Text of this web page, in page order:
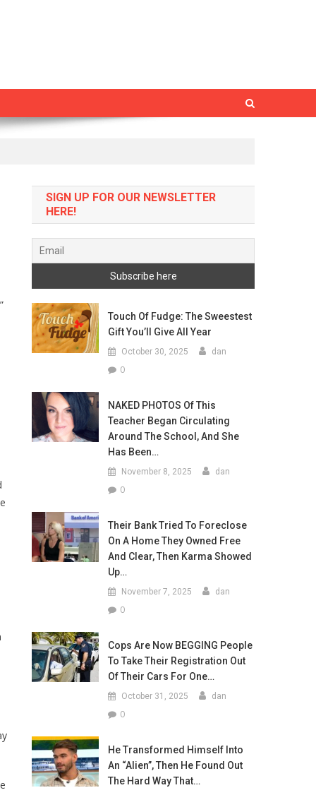
SIGN UP FOR OUR NEWSLETTER
HERE!
Touch Of Fudge: The Sweestest
Gift You’ll Give All Year
October 30, 2025 dan
0
NAKED PHOTOS Of This
Teacher Began Circulating
Around The School, And She
Has Been…
November 8, 2025 dan
0
Their Bank Tried To Foreclose
On A Home They Owned Free
And Clear, Then Karma Showed
Up…
November 7, 2025 dan
0
Cops Are Now BEGGING People
To Take Their Registration Out
Of Their Cars For One…
October 31, 2025 dan
0
He Transformed Himself Into
An “Alien”, Then He Found Out
The Hard Way That…